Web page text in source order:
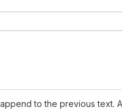
to the previous text.